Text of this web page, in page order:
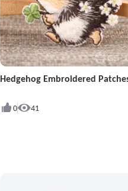
Hedgehog Embroidered
0 41